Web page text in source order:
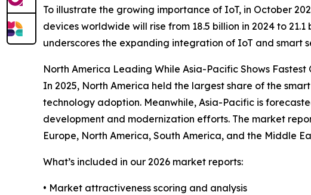
To illustrate the growing importance of IoT, in October
devices worldwide will rise from 18.5 billion in 2024 to
underscores the expanding integration of IoT and smart
North America Leading While Asia-Pacific Shows Fastest
In 2025, North America held the largest share of the
technology adoption. Meanwhile, Asia-Pacific is
development and modernization efforts. The market
Europe, North America, South America, and the Middle
What’s included in our 2026 market reports:
• Market attractiveness scoring and analysis